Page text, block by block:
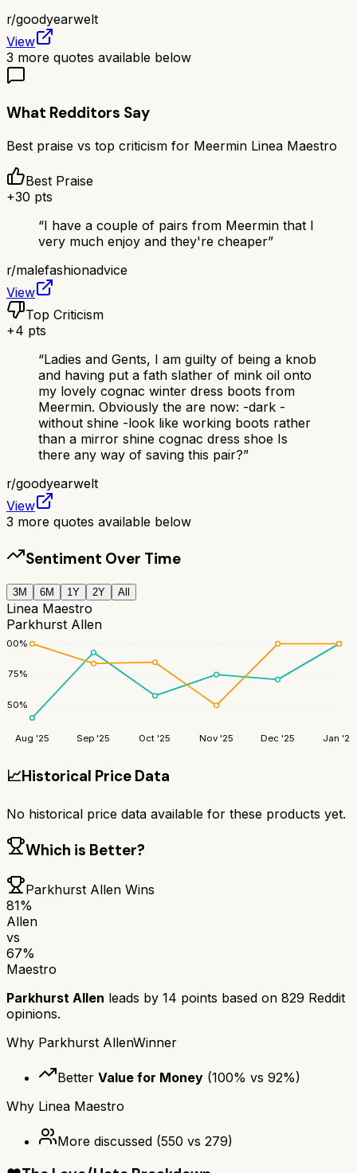
r/goodyearwelt
View
3 more quotes available below
What Redditors Say
Best praise vs top criticism for Meermin Linea Maestro
Best Praise
+30 pts
“I have a couple of pairs from Meermin that I
very much enjoy and they're cheaper”
r/malefashionadvice
View
Top Criticism
+4 pts
“Ladies and Gents, I am guilty of being a knob
and having put a fath slather of mink oil onto
my lovely cognac winter dress boots from
Meermin. Obviously the are now: -dark -
without shine -look like working boots rather
than a mirror shine cognac dress shoe Is
there any way of saving this pair?”
r/goodyearwelt
View
3 more quotes available below
Sentiment Over Time
3M 6M 1Y 2Y All
Linea Maestro
Parkhurst Allen
50%
75%
100%
Aug '25 Sep '25 Oct '25 Nov '25 Dec '25 Jan '26
📈Historical Price Data
No historical price data available for these products yet.
Which is Better?
Parkhurst Allen Wins
81%
Allen
vs
67%
Maestro
Parkhurst Allen leads by 14 points based on 829 Reddit
opinions.
Why Parkhurst AllenWinner
Better Value for Money (100% vs 92%)
Why Linea Maestro
More discussed (550 vs 279)